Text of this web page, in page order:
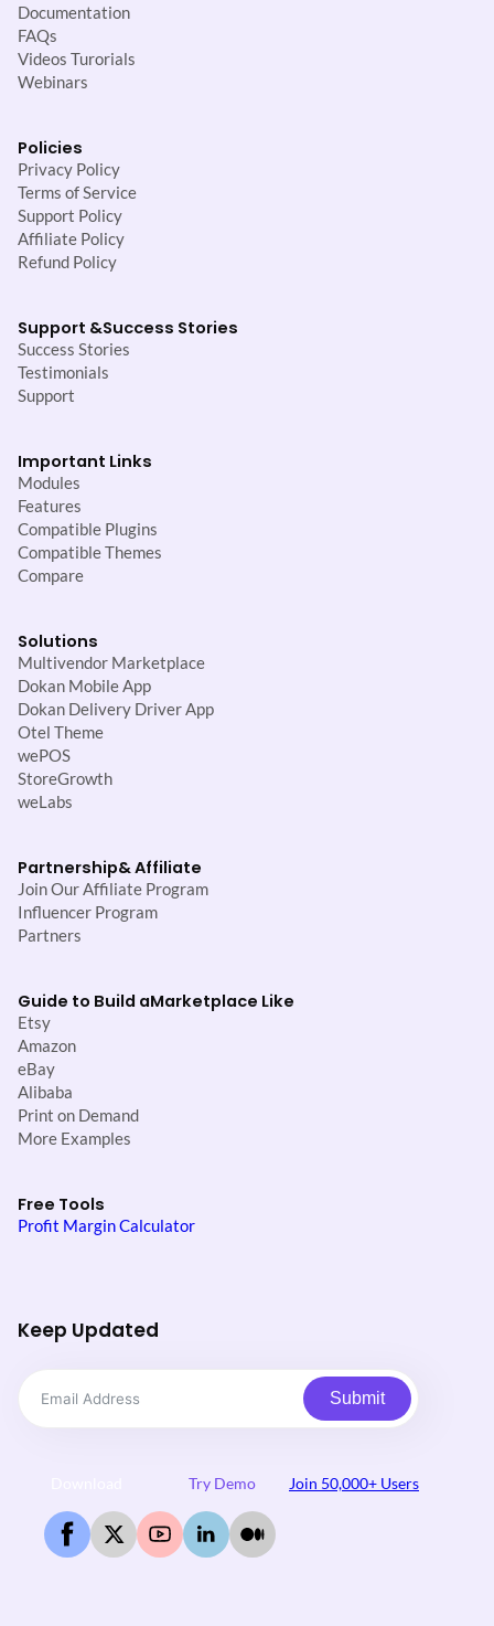
Documentation
FAQs
Videos Turorials
Webinars
Policies
Privacy Policy
Terms of Service
Support Policy
Affiliate Policy
Refund Policy
Support &Success Stories
Success Stories
Testimonials
Support
Important Links
Modules
Features
Compatible Plugins
Compatible Themes
Compare
Solutions
Multivendor Marketplace
Dokan Mobile App
Dokan Delivery Driver App
Otel Theme
wePOS
StoreGrowth
weLabs
Partnership& Affiliate
Join Our Affiliate Program
Influencer Program
Partners
Guide to Build aMarketplace Like
Etsy
Amazon
eBay
Alibaba
Print on Demand
More Examples
Free Tools
Profit Margin Calculator
Keep Updated
Submit
Try Demo Join 50,000+ Users